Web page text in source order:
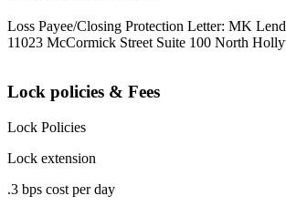
Loss Payee/Closing Protection Letter: MK
11023 McCormick Street Suite 100 North
Lock policies & Fees
Lock Policies
Lock extension
.3 bps cost per day